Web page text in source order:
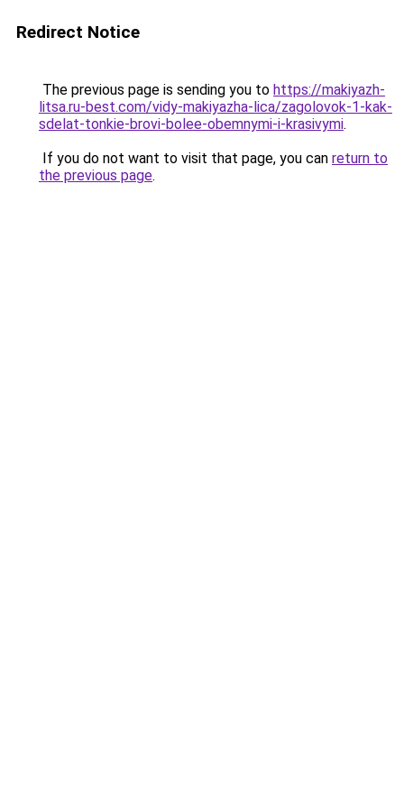
Redirect Notice
The previous page is sending you to https://makiyazh-
litsa.ru-best.com/vidy-makiyazha-lica/zagolovok-1-kak-
sdelat-tonkie-brovi-bolee-obemnymi-i-krasivymi.
If you do not want to visit that page, you can return to
the previous page.